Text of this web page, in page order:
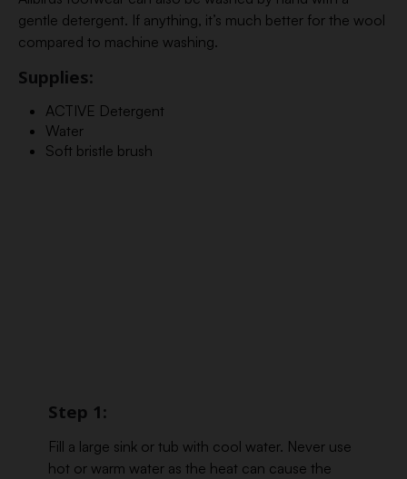
gentle detergent. If anything, it’s much better for the wool
compared to machine washing.
Supplies:
ACTIVE Detergent
Water
Soft bristle brush
Step 1:
Fill a large sink or tub with cool water. Never use
hot or warm water as the heat can cause the